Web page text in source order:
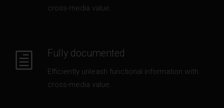
cross-media value.
Fully documented
Efficiently unleash functional information with
cross-media value.